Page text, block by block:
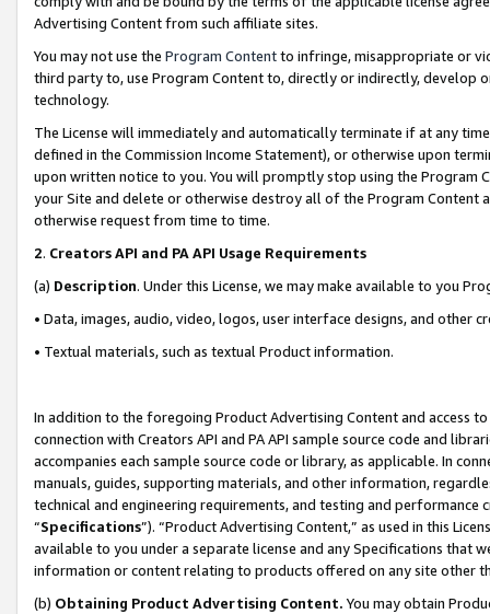
Advertising Content from such affiliate sites.
You may not use the Program Contentto infringe, misappropriate or
third party to, use Program Content to, directly or indirectly, develop
technology.
The License will immediately and automatically terminate if at any
defined in the Commission Income Statement), or otherwise upon
upon written notice to you. You will promptly stop using the Program
your Site and delete or otherwise destroy all of the Program Content
otherwise request from time to time.
2. Creators API and PA API Usage Requirements
(a) Description. Under this License, we may make available to you
• Data, images, audio, video, logos, user interface designs, and other
• Textual materials, such as textual Product information.
In addition to the foregoing Product Advertising Content and access
connection with Creators API and PA API sample source code and
accompanies each sample source code or library, as applicable. In
manuals, guides, supporting materials, and other information,
technical and engineering requirements, and testing and
“Specifications”). “Product Advertising Content,” as used in this
available to you under a separate license and any Specifications that
information or content relating to products offered on any site other
(b) Obtaining Product Advertising Content. You may obtain